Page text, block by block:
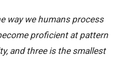
way we humans process
proficient at pattern
and three is the smallest